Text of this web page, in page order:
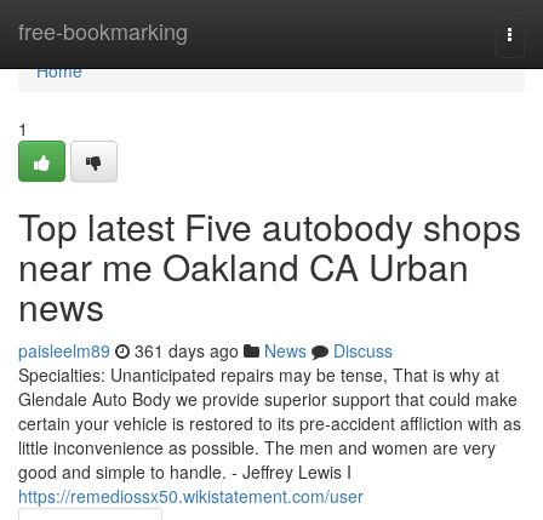
free-bookmarking
Home
Home
1
Top latest Five autobody shops
near me Oakland CA Urban
news
paisleelm89 361 days ago News
Discuss
Specialties: Unanticipated repairs may be tense, That is why at
Glendale Auto Body we provide superior support that could make
certain your vehicle is restored to its pre-accident affliction with as
little inconvenience as possible. The men and women are very
good and simple to handle. - Jeffrey Lewis I
https://remediossx50.wikistatement.com/user